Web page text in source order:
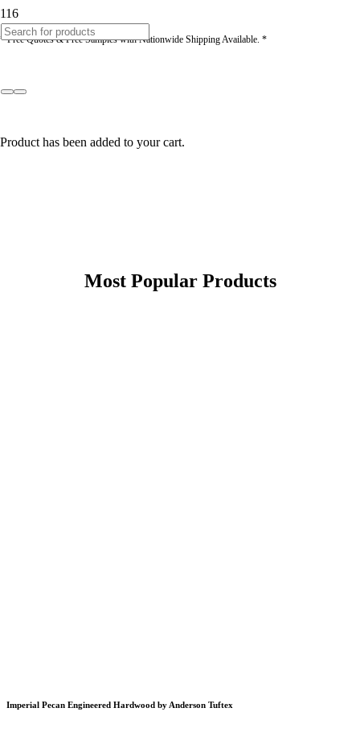
* Free Quotes & Free Samples with Nationwide Shipping Available. *
Product has been added to your cart.
Most Popular Products
Imperial Pecan Engineered Hardwood by Anderson Tuftex